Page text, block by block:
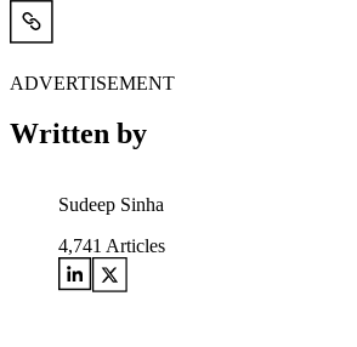
ADVERTISEMENT
Written by
Sudeep Sinha
4,741 Articles